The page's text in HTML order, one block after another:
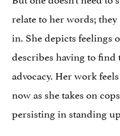
relate to her words;
in. She depicts feelings
describes having to
advocacy. Her work
now as she takes on
persisting in standing